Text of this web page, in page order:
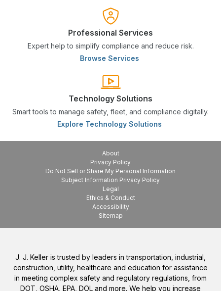
Professional Services
Expert help to simplify compliance and reduce risk.
Browse Services
Technology Solutions
Smart tools to manage safety, fleet, and compliance digitally.
Explore Technology Solutions
About
Privacy Policy
Do Not Sell or Share My Personal Information
Subject Information Privacy Policy
Legal
Ethics & Conduct
Accessibility
Sitemap
J. J. Keller is trusted by leaders in transportation, industrial,
construction, utility, healthcare and education for assistance
in meeting complex safety and regulatory regulations, from
DOT, OSHA, EPA, DOL and more. We help you increase